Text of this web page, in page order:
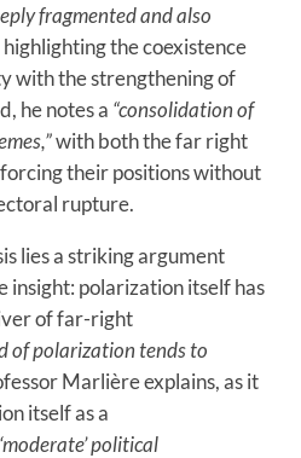
fragmented and also
highlighting the coexistence
with the strengthening of
he notes a “consolidation of
with both the far right
their positions without
rupture.
lies a striking argument
insight: polarization itself has
of far-right
of polarization tends to
Marlière explains, as it
itself as a
political